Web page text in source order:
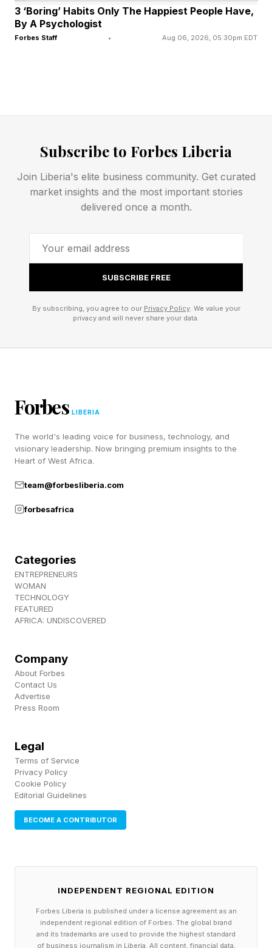
SummerSlam looming, how WWE books the
finish will shape both challengers' momentum
and potential surprises.
and the long, bloody Rollins-Breakker program
announced card:
Cody Rhodes (c) vs. Gunther vs. Sami Zayn
IYO SKY vs. Liv Morgan (Queen of the Ring
Trick Williams (c) vs. Ricky Saints (United
States Championship)
Tiffany Stratton (c) vs. Jade Cargill (Women's
United States Championship)
When And Where Is WWE
Night Of Champions 2026?
American fans will need to get an earlier start to
catch Night of Champions live.
special 1 p.m. ET / 10 a.m. PT start to line up
with the Saudi evening. That is hours earlier than
WWE's typical PLE window, as previously
detailed in the event's announcement. Fans on
the West Coast will be tuning in mid-morning, so
How Can You Watch WWE
Night Of Champions 2026?
3 ‘Boring’ Habits Only The Happiest People Have,
By A Psychologist
Forbes Staff • Aug 06, 2026, 05:30pm EDT
Subscribe to Forbes Liberia
Join Liberia's elite business community. Get curated
market insights and the most important stories
delivered once a month.
SUBSCRIBE FREE
By subscribing, you agree to our Privacy Policy. We value your
privacy and will never share your data.
Forbes LIBERIA
The world's leading voice for business, technology, and
visionary leadership. Now bringing premium insights to the
Heart of West Africa.
team@forbesliberia.com
forbesafrica
Categories
ENTREPRENEURS
WOMAN
TECHNOLOGY
FEATURED
AFRICA: UNDISCOVERED
Company
About Forbes
Contact Us
Advertise
Press Room
Legal
Terms of Service
Privacy Policy
Cookie Policy
Editorial Guidelines
BECOME A CONTRIBUTOR
INDEPENDENT REGIONAL EDITION
Forbes Liberia is published under a license agreement as an
independent regional edition of Forbes. The global brand
and its trademarks are used to provide the highest standard
of business journalism in Liberia. All content, financial data,